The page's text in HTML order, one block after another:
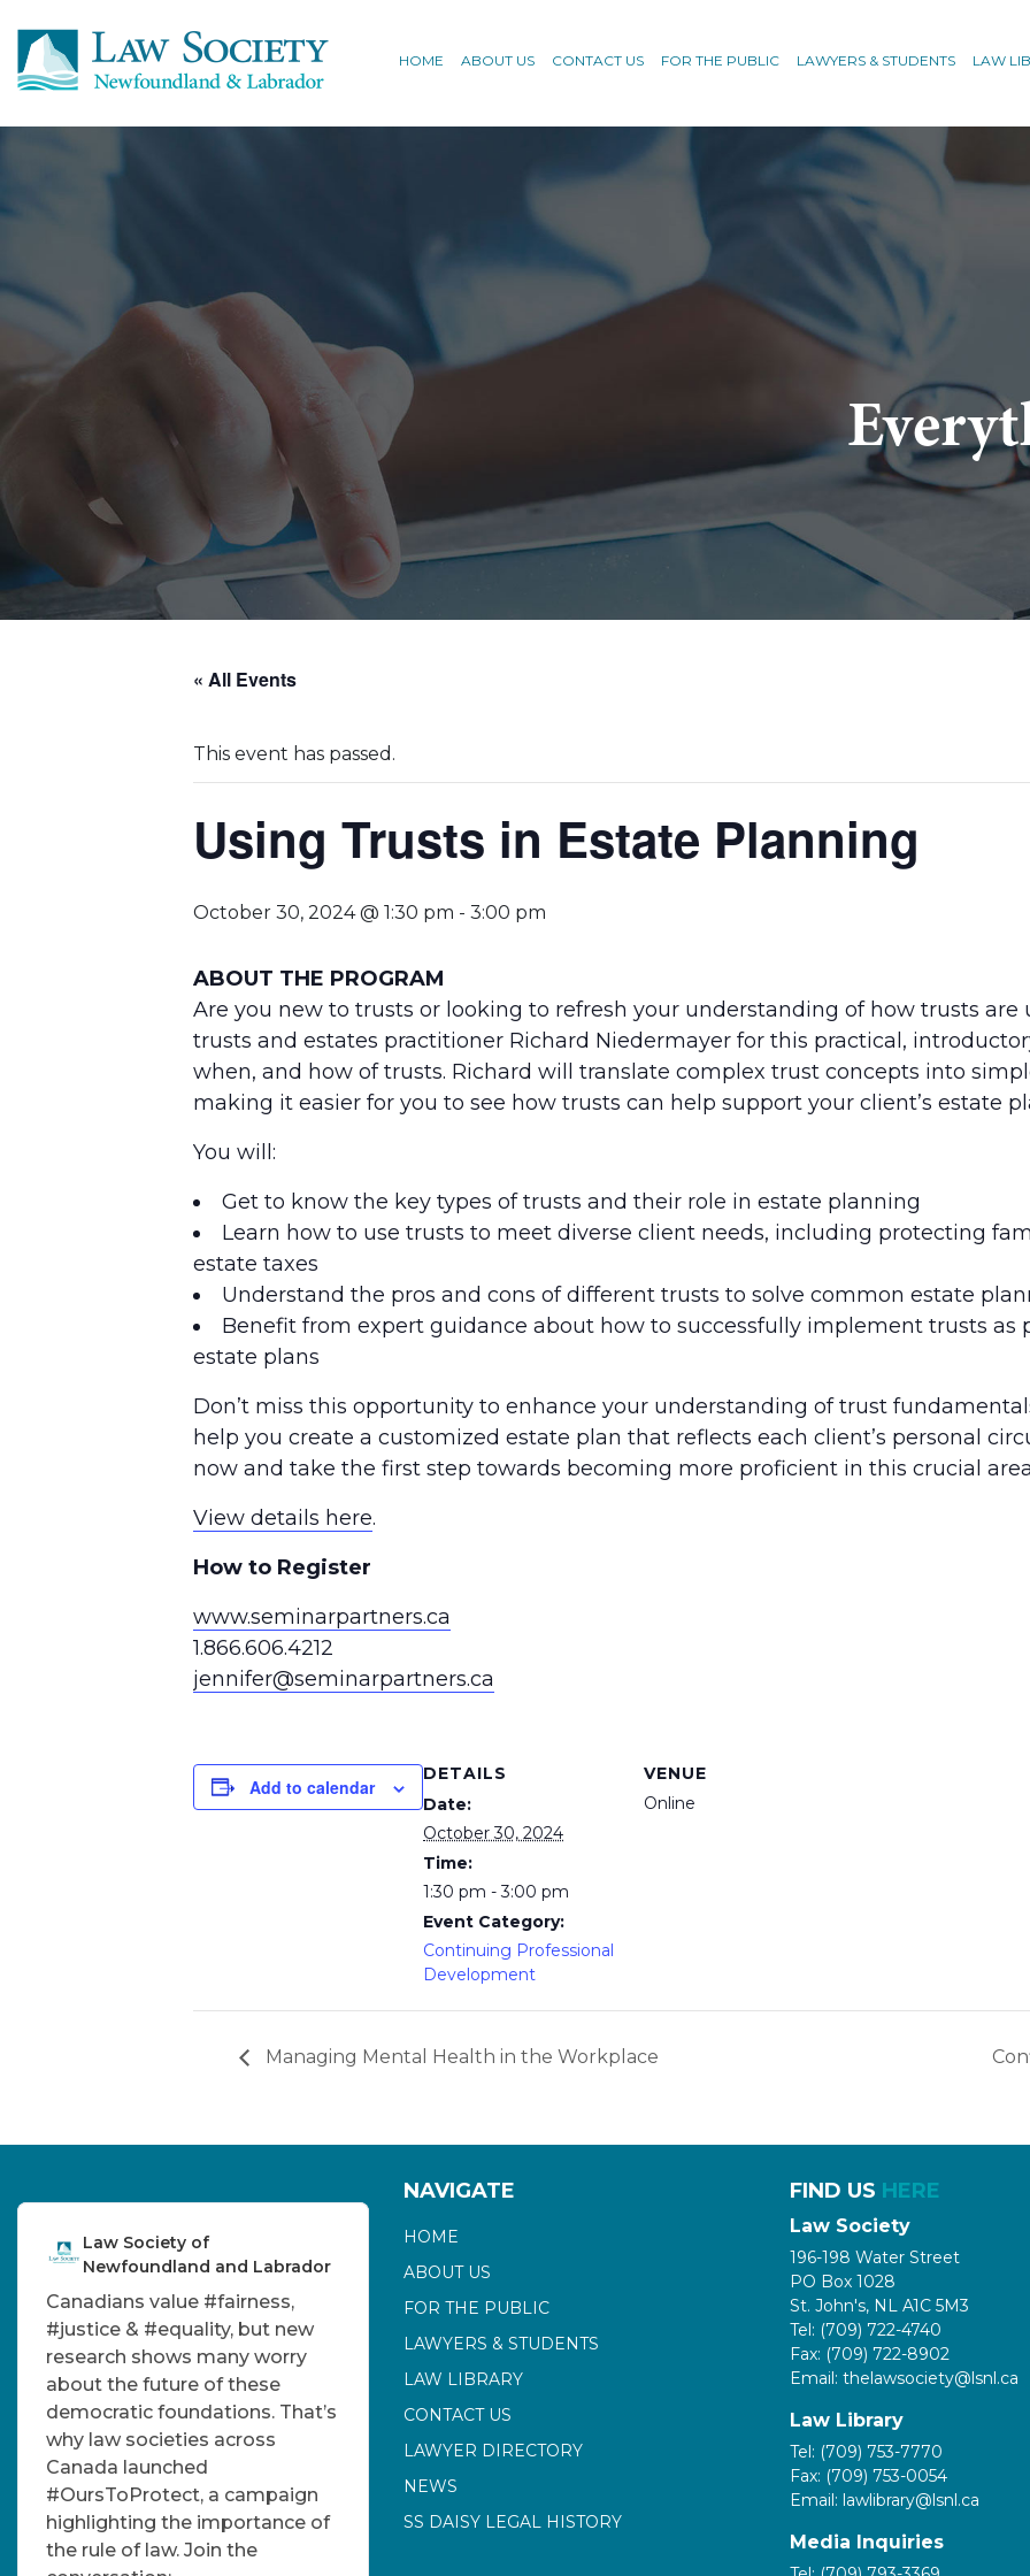
HOME ABOUT US CONTACT US FOR THE PUBLIC LAWYERS & STUDENTS LAW
« All Events
This event has passed.
Using Trusts in Estate Planning
October 30, 2024 @ 1:30 pm - 3:00 pm
ABOUT THE PROGRAM
Are you new to trusts or looking to refresh your understanding of how trusts are
trusts and estates practitioner Richard Niedermayer for this practical,
when, and how of trusts. Richard will translate complex trust concepts into
making it easier for you to see how trusts can help support your client’s estate
You will:
Get to know the key types of trusts and their role in estate planning
Learn how to use trusts to meet diverse client needs, including protecting
estate taxes
Understand the pros and cons of different trusts to solve common estate
Benefit from expert guidance about how to successfully implement trusts as
estate plans
Don’t miss this opportunity to enhance your understanding of trust
help you create a customized estate plan that reflects each client’s personal
now and take the first step towards becoming more proficient in this crucial
View details here.
How to Register
www.seminarpartners.ca
1.866.606.4212
jennifer@seminarpartners.ca
Add to calendar
DETAILS
Date:
October 30, 2024
Time:
1:30 pm - 3:00 pm
Event Category:
Continuing Professional
Development
VENUE
Online
Managing Mental Health in the Workplace
Law Society of
Newfoundland and Labrador
Canadians value #fairness,
#justice & #equality, but new
research shows many worry
about the future of these
democratic foundations. That’s
why law societies across
Canada launched
#OursToProtect, a campaign
highlighting the importance of
the rule of law. Join the
NAVIGATE
HOME
ABOUT US
FOR THE PUBLIC
LAWYERS & STUDENTS
LAW LIBRARY
CONTACT US
LAWYER DIRECTORY
NEWS
SS DAISY LEGAL HISTORY
FIND US HERE
Law Society
196-198 Water Street
PO Box 1028
St. John's, NL A1C 5M3
Tel: (709) 722-4740
Fax: (709) 722-8902
Email: thelawsociety@lsnl.ca
Law Library
Tel: (709) 753-7770
Fax: (709) 753-0054
Email: lawlibrary@lsnl.ca
Media Inquiries